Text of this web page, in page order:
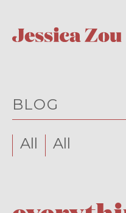
BLOG
All All